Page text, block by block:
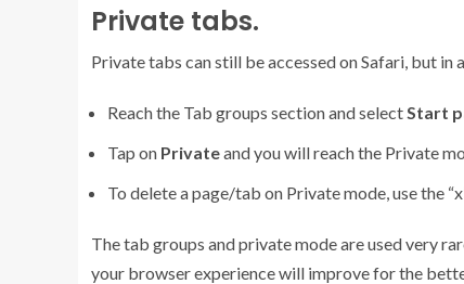
Private tabs.
Private tabs can still be accessed on Safari, but
Reach the Tab groups section and select Start
Tap on Privateand you will reach the Private
To delete a page/tab on Private mode, use the
The tab groups and private mode are used very
your browser experience will improve for the